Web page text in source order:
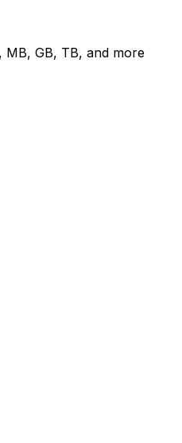
MB, GB, TB, and more